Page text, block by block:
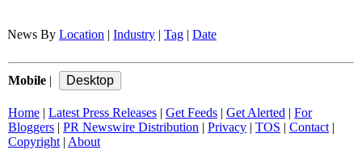
News By Location Industry Tag Date
Mobile
Home Latest Press Releases Get Feeds Get Alerted
For
Bloggers
PR Newswire Distribution Privacy TOS Contact|
Copyright| About